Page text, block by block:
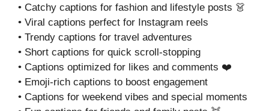
• Catchy captions for fashion and lifestyle posts 👗
• Viral captions perfect for Instagram reels
• Trendy captions for travel adventures
• Short captions for quick scroll-stopping
• Captions optimized for likes and comments ❤️
• Emoji-rich captions to boost engagement
• Captions for weekend vibes and special moments